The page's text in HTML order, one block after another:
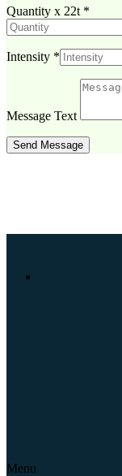
Quantity x 22t *
Intensity *
Message Text
Menu